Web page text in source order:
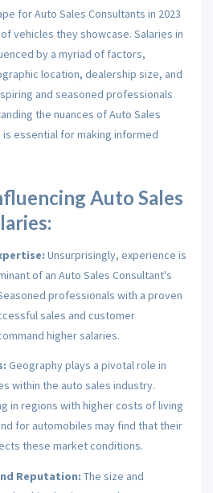
for Auto Sales Consultants in 2023
vehicles they showcase. Salaries in
by a myriad of factors,
location, dealership size, and
and seasoned professionals
the nuances of Auto Sales
essential for making informed
Auto Sales
Unsurprisingly, experience is
of an Auto Sales Consultant's
professionals with a proven
sales and customer
higher salaries.
Geography plays a pivotal role in
within the auto sales industry.
in regions with higher costs of living
for automobiles may find that their
these market conditions.
Reputation: The size and